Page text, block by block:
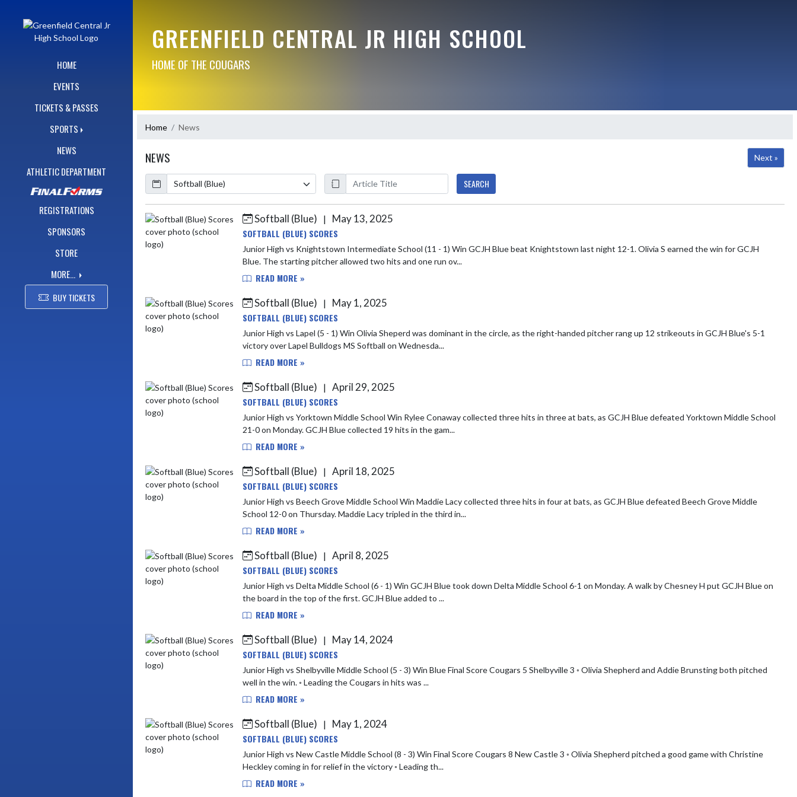
HOME
EVENTS
TICKETS & PASSES
SPORTS
NEWS
ATHLETIC DEPARTMENT
REGISTRATIONS
SPONSORS
STORE
MORE...
BUY TICKETS
GREENFIELD CENTRAL JR HIGH SCHOOL
HOME OF THE COUGARS
Home News
NEWS
Next »
Calendar
ArticleName
SEARCH
Skip News Softball (Blue) |
May 13, 2025
SOFTBALL (BLUE) SCORES
Junior High vs Knightstown Intermediate School (11 - 1) Win GCJH Blue beat Knightstown last night 12-1. Olivia S earned the win for GCJH
Blue. The starting pitcher allowed two hits and one run ov...
READ MORE »
Softball (Blue)
|
May 1, 2025
SOFTBALL (BLUE) SCORES
Junior High vs Lapel (5 - 1) Win Olivia Sheperd was dominant in the circle, as the right-handed pitcher rang up 12 strikeouts in GCJH Blue's 5-1
victory over Lapel Bulldogs MS Softball on Wednesda...
READ MORE »
Softball (Blue)
| April 29, 2025
SOFTBALL (BLUE) SCORES
Junior High vs Yorktown Middle School Win Rylee Conaway collected three hits in three at bats, as GCJH Blue defeated Yorktown Middle School
21-0 on Monday. GCJH Blue collected 19 hits in the gam...
READ MORE »
Softball (Blue)
| April 18, 2025
SOFTBALL (BLUE) SCORES
Junior High vs Beech Grove Middle School Win Maddie Lacy collected three hits in four at bats, as GCJH Blue defeated Beech Grove Middle
School 12-0 on Thursday. Maddie Lacy tripled in the third in...
READ MORE »
Softball (Blue)
| April 8, 2025
SOFTBALL (BLUE) SCORES
Junior High vs Delta Middle School (6 - 1) Win GCJH Blue took down Delta Middle School 6-1 on Monday. A walk by Chesney H put GCJH Blue on
the board in the top of the first. GCJH Blue added to ...
READ MORE »
Softball (Blue)
|
May 14, 2024
SOFTBALL (BLUE) SCORES
Junior High vs Shelbyville Middle School (5 - 3) Win Blue Final Score Cougars 5 Shelbyville 3 ◦ Olivia Shepherd and Addie Brunsting both pitched
well in the win. ◦ Leading the Cougars in hits was ...
READ MORE »
Softball (Blue)
|
May 1, 2024
SOFTBALL (BLUE) SCORES
Junior High vs New Castle Middle School (8 - 3) Win Final Score Cougars 8 New Castle 3 ◦ Olivia Shepherd pitched a good game with Christine
Heckley coming in for relief in the victory ◦ Leading th...
READ MORE »